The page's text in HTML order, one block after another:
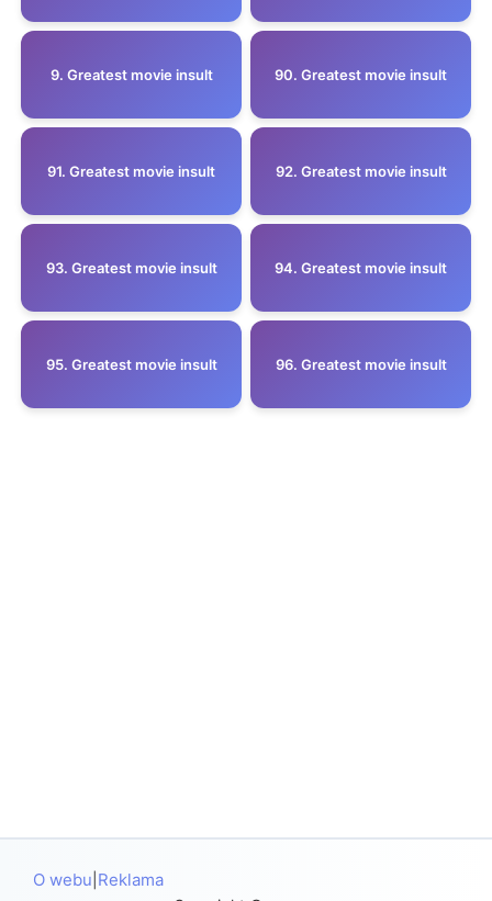
9. Greatest movie insult 90. Greatest movie insult
91. Greatest movie insult 92. Greatest movie insult
93. Greatest movie insult 94. Greatest movie insult
95. Greatest movie insult 96. Greatest movie insult
O webu Reklama